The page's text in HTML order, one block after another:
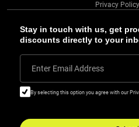
Stay in touch with us, get
discounts directly to your
Enter Email Address
By selecting this option you agree with our
Privacy Policy